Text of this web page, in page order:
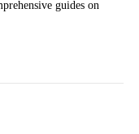
guides on